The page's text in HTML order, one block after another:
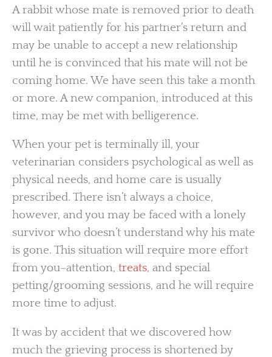
A rabbit whose mate is removed prior to death
will wait patiently for his partner’s return and
may be unable to accept a new relationship
until he is convinced that his mate will not be
coming home. We have seen this take a month
or more. A new companion, introduced at this
time, may be met with belligerence.
When your pet is terminally ill, your
veterinarian considers psychological as well as
physical needs, and home care is usually
prescribed. There isn’t always a choice,
however, and you may be faced with a lonely
survivor who doesn’t understand why his mate
is gone. This situation will require more effort
from you–attention, treats, and special
petting/grooming sessions, and he will require
more time to adjust.
It was by accident that we discovered how
much the grieving process is shortened by